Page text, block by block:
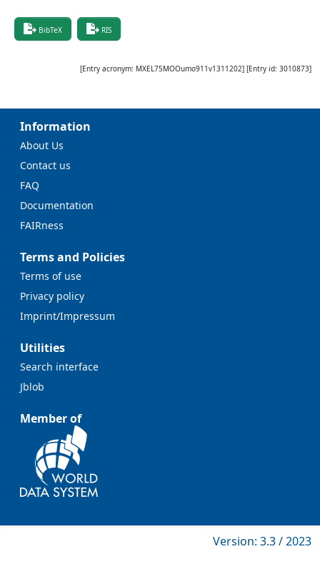
BibTeX RIS
[Entry acronym: MXEL75MOOumo911v1311202] [Entry id: 3010873]
Information
About Us
Contact us
FAQ
Documentation
FAIRness
Terms and Policies
Terms of use
Privacy policy
Imprint/Impressum
Utilities
Search interface
Jblob
Member of
Version: 3.3 / 2023